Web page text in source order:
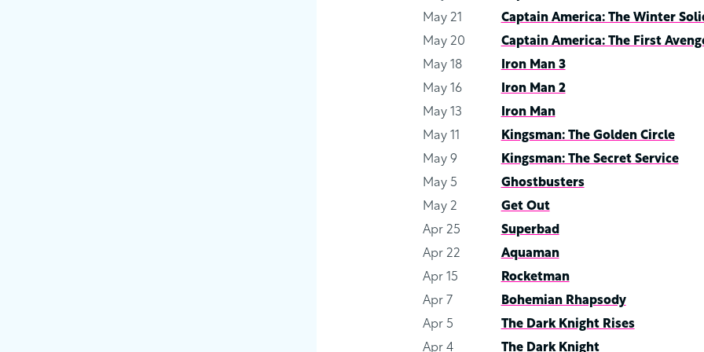
May 21
Captain America: The Winter
May 20
Captain America: The First
May 18
Iron Man 3
May 16
Iron Man 2
May 13
Iron Man
May 11
Kingsman: The Golden Circle
May 9
Kingsman: The Secret Service
May 5
Ghostbusters
May 2
Get Out
Apr 25
Superbad
Apr 22
Aquaman
Apr 15
Rocketman
Apr 7
Bohemian Rhapsody
Apr 5
The Dark Knight Rises
Apr 4
The Dark Knight